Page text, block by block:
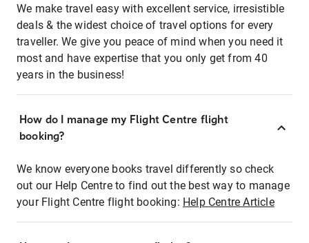
We make travel easy with excellent service, irresistible
deals & the widest choice of travel options for every
traveller. We give you peace of mind when you need it
most and have expertise that you only get from 40
years in the business!
How do I manage my Flight Centre flight
booking?
We know everyone books travel differently so check
out our Help Centre to find out the best way to manage
your Flight Centre flight booking: Help Centre Article